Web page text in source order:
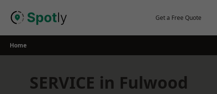
Get a Free Quote
Home
SERVICE in Fulwood